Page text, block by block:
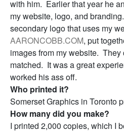
with him. Earlier that year he
my website, logo, and
secondary logo that uses my
AARONCOBB.COM, put
images from my website.
matched. It was a great
worked his ass off.
Who printed it?
Somerset Graphics in Toronto
How many did you make?
I printed 2,000 copies, which I